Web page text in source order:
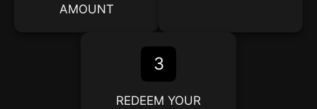
AMOUNT
3
REDEEM YOUR